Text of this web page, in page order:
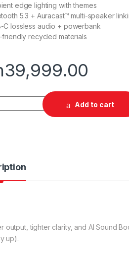
edge lighting with themes
5.3 + Auracast™ multi-speaker
C lossless audio + powerbank
friendly recycled materials
39,999.00
5 quantity
Add to cart
tighter clarity, and AI Sound
up).